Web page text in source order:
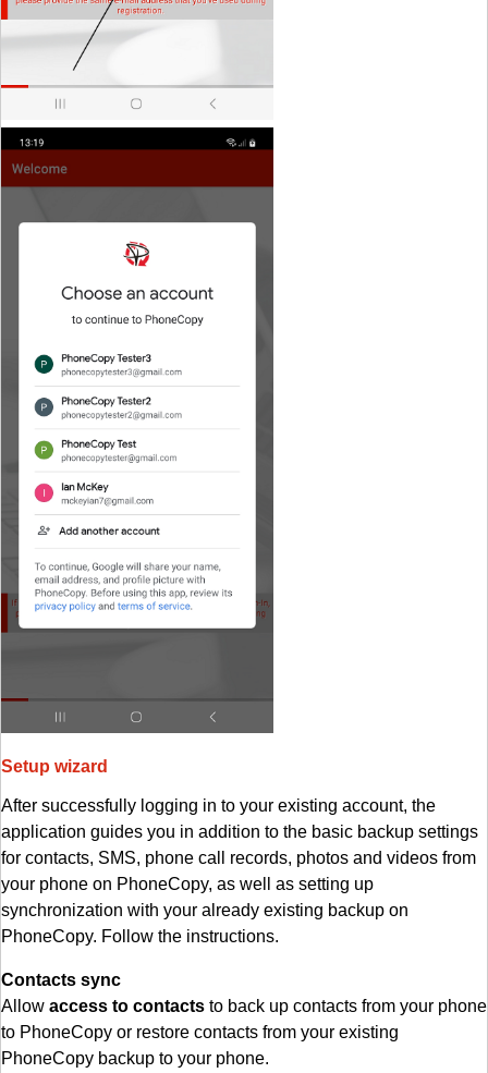
Setup wizard
After successfully logging in to your existing account, the
application guides you in addition to the basic backup settings
for contacts, SMS, phone call records, photos and videos from
your phone on PhoneCopy, as well as setting up
synchronization with your already existing backup on
PhoneCopy. Follow the instructions.
Contacts sync
Allow access to contacts to back up contacts from your phone
to PhoneCopy or restore contacts from your existing
PhoneCopy backup to your phone.